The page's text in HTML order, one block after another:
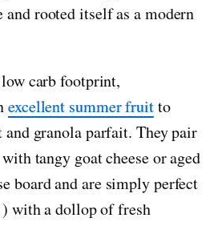
rooted itself as a modern
carb footprint,
excellent summer fruitto
granola parfait. They pair
tangy goat cheese or aged
board and are simply perfect
) with a dollop of fresh